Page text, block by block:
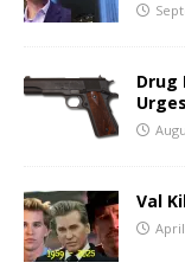
Drug
Urges
Val